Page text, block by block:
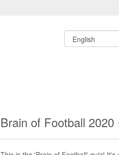
Brain of Football 2020